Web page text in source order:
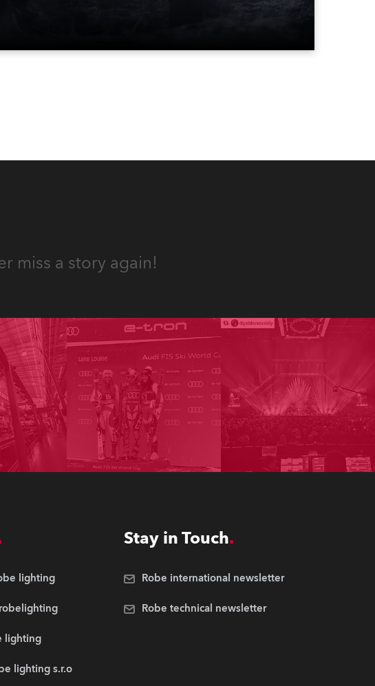
miss a story again!
lighting
lighting
lighting s.r.o
Stay in Touch
Robe international newsletter
Robe technical newsletter